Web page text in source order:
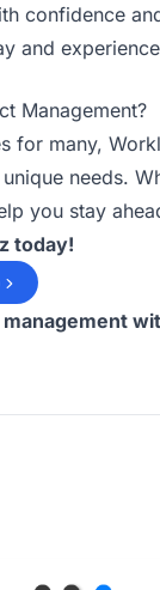
confidence
and
Management?
for many,
needs.
you stay
today!